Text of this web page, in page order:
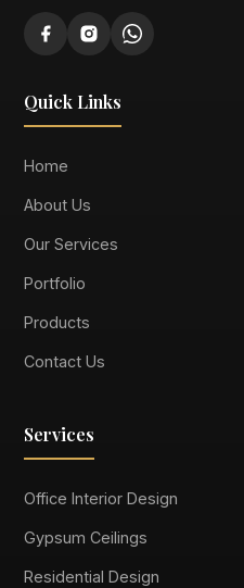
Quick Links
Home
About Us
Our Services
Portfolio
Products
Contact Us
Services
Office Interior Design
Gypsum Ceilings
Residential Design